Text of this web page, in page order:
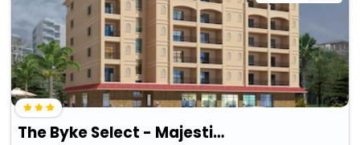
The Byke Select - Majestic Meadows | (Pan India Pure Veg Hotel Chain)